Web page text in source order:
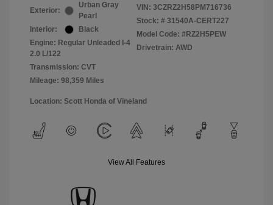
Exterior:
Urban Gray
Pearl
Interior:
Black
Engine: Regular Unleaded I-4
2.0 L/122
Transmission: CVT
Mileage: 98,359 Miles
VIN: 3CZRZ2H58PM716736
Stock: # 31540A-CERT227
Model Code: #RZ2H5PEW
Drivetrain: AWD
Location: Scott Honda of Vineland
View All Features